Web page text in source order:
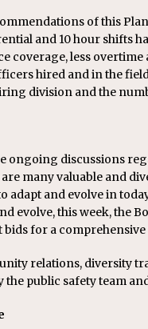
of this
and 10 hour shifts
coverage, less
hired and in the
division and the
ongoing discussions
many valuable and
adapt and evolve in
evolve, this week, the
for a
relations, diversity
the public safety team